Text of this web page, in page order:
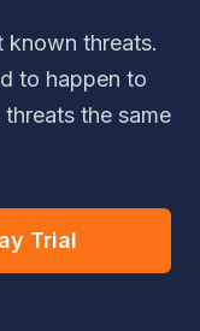
known threats.
to happen to
the same
Trial